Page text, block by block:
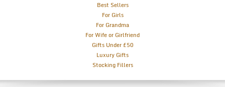
Best Sellers
For Girls
For Grandma
For Wife or Girlfriend
Gifts Under £50
Luxury Gifts
Stocking Fillers